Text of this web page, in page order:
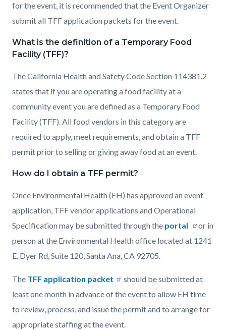
for the event, it is recommended that the Event Organizer
submit all TFF application packets for the event.
What is the definition of a Temporary Food
Facility (TFF)?
The California Health and Safety Code Section 114381.2
states that if you are operating a food facility at a
community event you are defined as a Temporary Food
Facility (TFF). All food vendors in this category are
required to apply, meet requirements, and obtain a TFF
permit prior to selling or giving away food at an event.
How do I obtain a TFF permit?
Once Environmental Health (EH) has approved an event
application, TFF vendor applications and Operational
Specification may be submitted through the portal
or in
person at the Environmental Health office located at 1241
E. Dyer Rd, Suite 120, Santa Ana, CA 92705.
The TFF application packet
should be submitted at
least one month in advance of the event to allow EH time
to review, process, and issue the permit and to arrange for
appropriate staffing at the event.